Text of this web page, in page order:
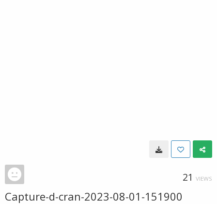
21 VIEWS
Capture-d-cran-2023-08-01-151900